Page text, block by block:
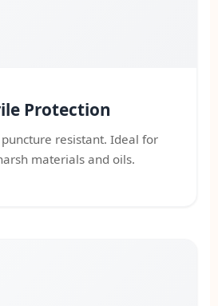
Protection
resistant. Ideal for
materials and oils.